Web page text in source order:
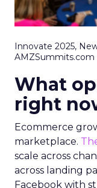
Innovate 2025,
AMZSummits.com
What
right
Ecommerce
marketplace.
scale across
across landing
Facebook with